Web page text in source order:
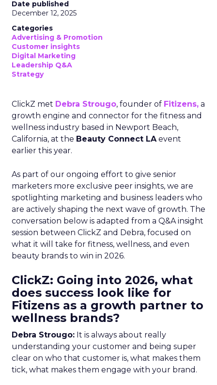
Date published
December 12, 2025
Categories
Advertising & Promotion
Customer insights
Digital Marketing
Leadership Q&A
Strategy
ClickZ met Debra Strougo, founder of Fitizens, a
growth engine and connector for the fitness and
wellness industry based in Newport Beach,
California, at the Beauty Connect LAevent
earlier this year.
As part of our ongoing effort to give senior
marketers more exclusive peer insights, we are
spotlighting marketing and business leaders who
are actively shaping the next wave of growth. The
conversation below is adapted from a Q&A insight
session between ClickZ and Debra, focused on
what it will take for fitness, wellness, and even
beauty brands to win in 2026.
ClickZ: Going into 2026, what
does success look like for
Fitizens as a growth partner to
wellness brands?
Debra Strougo: It is always about really
understanding your customer and being super
clear on who that customer is, what makes them
tick, what makes them engage with your brand.